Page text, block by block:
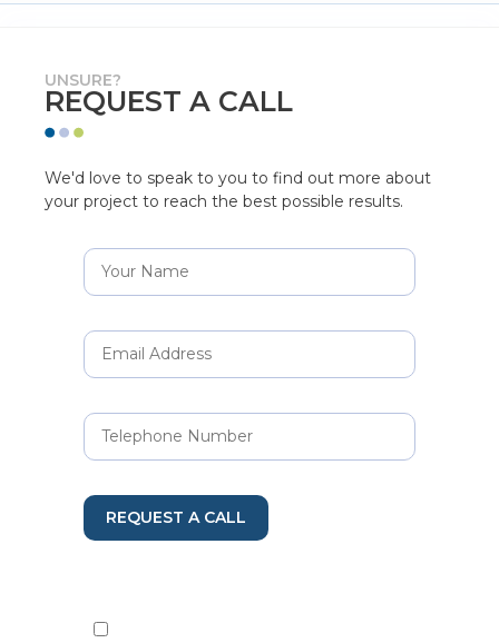
UNSURE?
REQUEST A CALL
We'd love to speak to you to find out more about
your project to reach the best possible results.
REQUEST A CALL